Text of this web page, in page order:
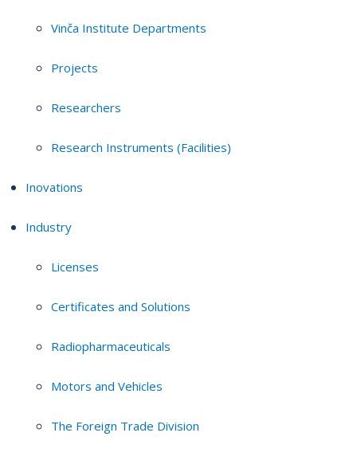
Vinča Institute Departments
Projects
Researchers
Research Instruments (Facilities)
Inovations
Industry
Licenses
Certificates and Solutions
Radiopharmaceuticals
Motors and Vehicles
The Foreign Trade Division